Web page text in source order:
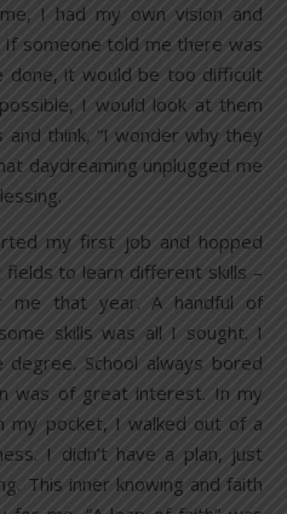
I had my own vision and
If someone told me there was
done, it would be too difficult
I would look at them
think, “I wonder why they
daydreaming unplugged me
my first job and hopped
to learn different skills –
me that year. A handful of
skills was all I sought. I
School always bored
was of great interest. In my
my pocket, I walked out of a
I didn’t have a plan, just
This inner knowing and faith